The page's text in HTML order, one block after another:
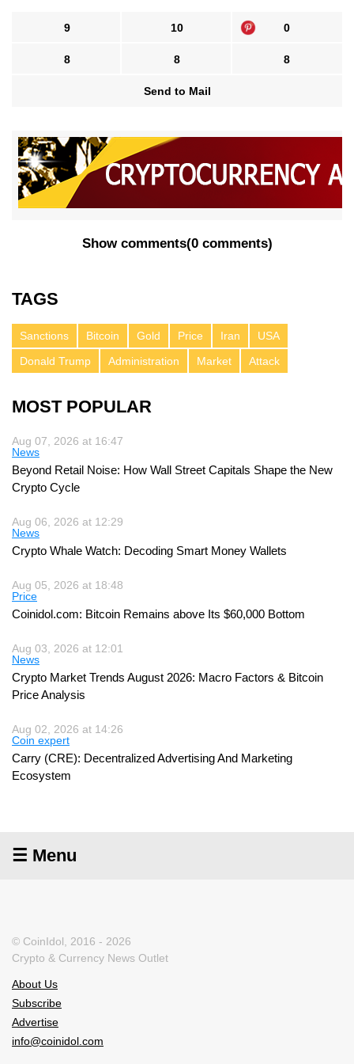
9 10 0
8 8 8
Send to Mail
Show comments(0 comments)
TAGS
Sanctions Bitcoin Gold Price Iran
USA
Donald Trump
Administration Market Attack
MOST POPULAR
Aug 07, 2026 at 16:47
News
Beyond Retail Noise: How Wall Street Capitals Shape the New
Crypto Cycle
Aug 06, 2026 at 12:29
News
Crypto Whale Watch: Decoding Smart Money Wallets
Aug 05, 2026 at 18:48
Price
Coinidol.com: Bitcoin Remains above Its $60,000 Bottom
Aug 03, 2026 at 12:01
News
Crypto Market Trends August 2026: Macro Factors & Bitcoin
Price Analysis
Aug 02, 2026 at 14:26
Coin expert
Carry (CRE): Decentralized Advertising And Marketing
Ecosystem
☰ Menu
© CoinIdol, 2016 - 2026
Crypto & Currency News Outlet
About Us
Subscribe
Advertise
info@coinidol.com